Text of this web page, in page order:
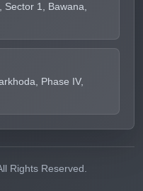
Sector 1, Bawana,
Phase IV,
Rights Reserved.